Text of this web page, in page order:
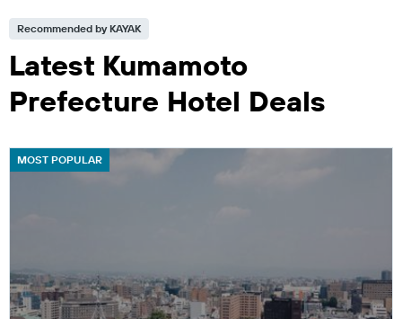
Recommended by KAYAK
Latest Kumamoto
Prefecture Hotel Deals
MOST POPULAR